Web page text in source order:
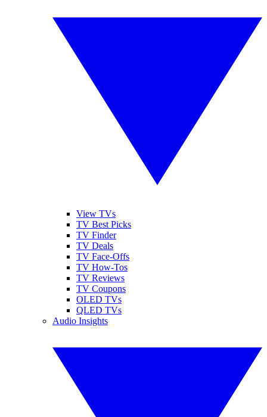
View TVs
TV Best Picks
TV Finder
TV Deals
TV Face-Offs
TV How-Tos
TV Reviews
TV Coupons
OLED TVs
QLED TVs
Audio Insights